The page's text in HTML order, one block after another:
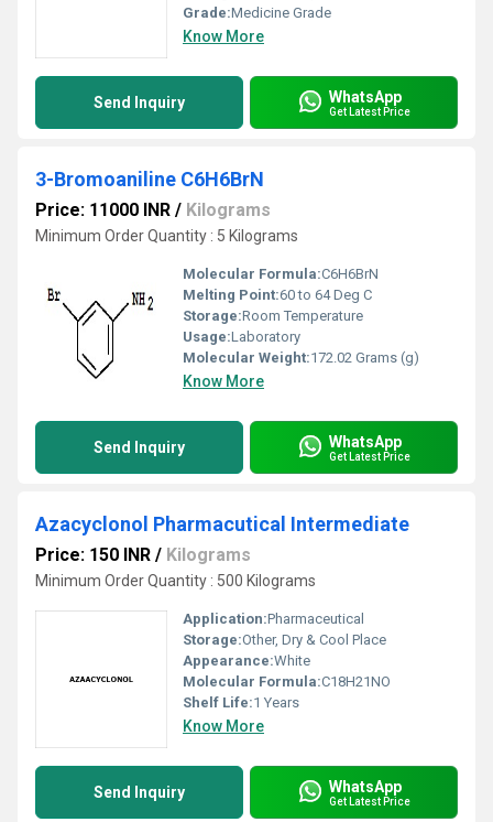
Grade:Medicine Grade
Know More
Send Inquiry WhatsApp
Get Latest Price
3-Bromoaniline C6H6BrN
Price: 11000 INR / Kilograms
Minimum Order Quantity : 5 Kilograms
Molecular Formula:C6H6BrN
Melting Point:60 to 64 Deg C
Storage:Room Temperature
Usage:Laboratory
Molecular Weight:172.02 Grams (g)
Know More
Send Inquiry WhatsApp
Get Latest Price
Azacyclonol Pharmacutical Intermediate
Price: 150 INR / Kilograms
Minimum Order Quantity : 500 Kilograms
Application:Pharmaceutical
Storage:Other, Dry & Cool Place
Appearance:White
Molecular Formula:C18H21NO
Shelf Life:1 Years
Know More
Send Inquiry WhatsApp
Get Latest Price